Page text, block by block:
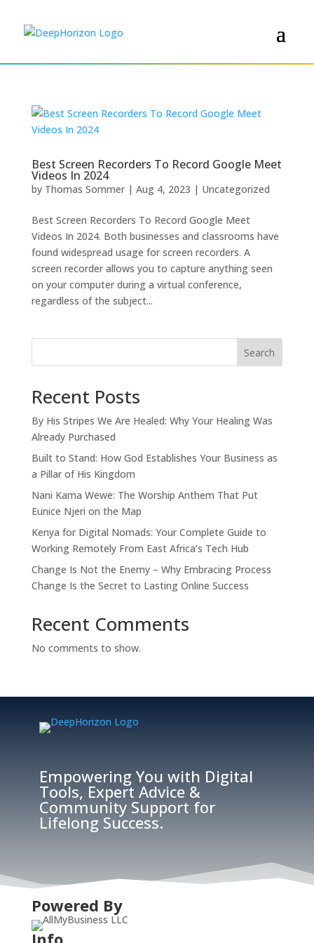
Best Screen Recorders To Record Google Meet
Videos In 2024
by Thomas Sommer| Aug 4, 2023 | Uncategorized
Best Screen Recorders To Record Google Meet
Videos In 2024. Both businesses and classrooms have
found widespread usage for screen recorders. A
screen recorder allows you to capture anything seen
on your computer during a virtual conference,
regardless of the subject...
Search
Recent Posts
By His Stripes We Are Healed: Why Your Healing Was
Already Purchased
Built to Stand: How God Establishes Your Business as
a Pillar of His Kingdom
Nani Kama Wewe: The Worship Anthem That Put
Eunice Njeri on the Map
Kenya for Digital Nomads: Your Complete Guide to
Working Remotely From East Africa’s Tech Hub
Change Is Not the Enemy – Why Embracing Process
Change Is the Secret to Lasting Online Success
Recent Comments
No comments to show.
Empowering You with Digital
Tools, Expert Advice &
Community Support for
Lifelong Success.
Powered By
Info